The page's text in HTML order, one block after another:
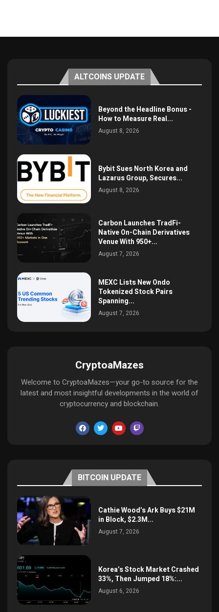
ALTCOINS UPDATE
Beyond the Headline Bonus -
How to Measure Real...
August 8, 2026
Bybit Sues North Korea and
Lazarus Group, Secures...
August 8, 2026
Carbon Launches TradFi-
Native On-Chain Derivatives
Venue With 950+...
August 7, 2026
MEXC Lists New Ondo
Tokenized Stock Pairs
Spanning...
August 7, 2026
CryptoaMazes
Welcome to CryptoaMazes—your go-to source for the
latest and most insightful developments in the world of
cryptocurrency and blockchain.
BITCOIN UPDATE
Cathie Wood’s Ark Buys $21M
in Block, $2.3M...
August 7, 2026
Korea’s Stock Market Crashed
33%, Then Jumped 18%:...
August 6, 2026